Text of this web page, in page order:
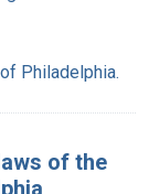
Philadelphia.
of the